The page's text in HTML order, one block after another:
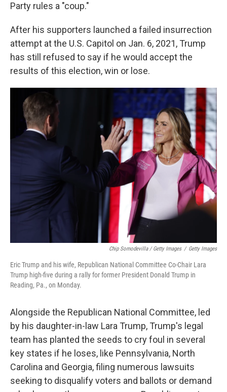
Party rules a "coup."
After his supporters launched a failed insurrection
attempt at the U.S. Capitol on Jan. 6, 2021, Trump
has still refused to say if he would accept the
results of this election, win or lose.
Chip Somodevilla / Getty Images / Getty Images
Eric Trump and his wife, Republican National Committee Co-Chair Lara
Trump high-five during a rally for former President Donald Trump in
Reading, Pa., on Monday.
Alongside the Republican National Committee, led
by his daughter-in-law Lara Trump, Trump's legal
team has planted the seeds to cry foul in several
key states if he loses, like Pennsylvania, North
Carolina and Georgia, filing numerous lawsuits
seeking to disqualify voters and ballots or demand